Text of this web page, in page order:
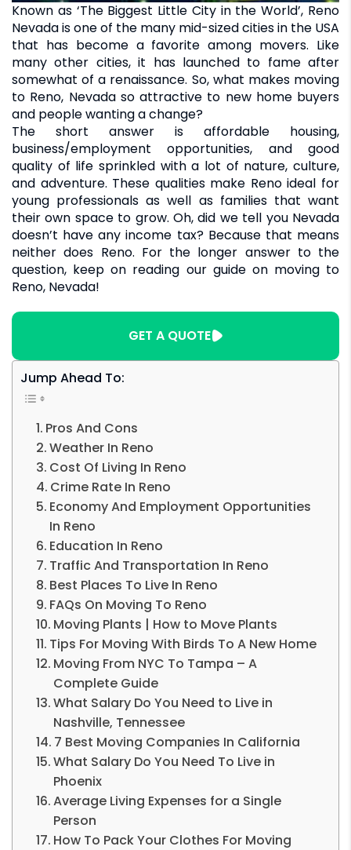
Known as ‘The Biggest Little City in the World’, Reno
Nevada is one of the many mid-sized cities in the USA
that has become a favorite among movers. Like
many other cities, it has launched to fame after
somewhat of a renaissance. So, what makes moving
to Reno, Nevada so attractive to new home buyers
and people wanting a change?
The short answer is affordable housing,
business/employment opportunities, and good
quality of life sprinkled with a lot of nature, culture,
and adventure. These qualities make Reno ideal for
young professionals as well as families that want
their own space to grow. Oh, did we tell you Nevada
doesn’t have any income tax? Because that means
neither does Reno. For the longer answer to the
question, keep on reading our guide on moving to
Reno, Nevada!
GET A QUOTE
Jump Ahead To:
Pros And Cons
Weather In Reno
Cost Of Living In Reno
Crime Rate In Reno
Economy And Employment Opportunities
In Reno
Education In Reno
Traffic And Transportation In Reno
Best Places To Live In Reno
FAQs On Moving To Reno
Moving Plants | How to Move Plants
Tips For Moving With Birds To A New Home
Moving From NYC To Tampa – A
Complete Guide
What Salary Do You Need to Live in
Nashville, Tennessee
7 Best Moving Companies In California
What Salary Do You Need To Live in
Phoenix
Average Living Expenses for a Single
Person
How To Pack Your Clothes For Moving